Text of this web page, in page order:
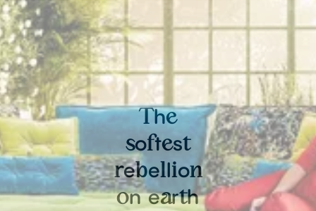
The
softest
rebe lion
on earth